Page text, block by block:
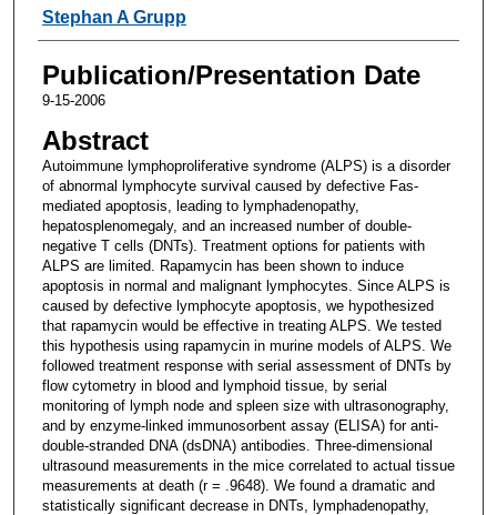
Stephan A Grupp
Publication/Presentation Date
9-15-2006
Abstract
Autoimmune lymphoproliferative syndrome (ALPS) is a disorder
of abnormal lymphocyte survival caused by defective Fas-
mediated apoptosis, leading to lymphadenopathy,
hepatosplenomegaly, and an increased number of double-
negative T cells (DNTs). Treatment options for patients with
ALPS are limited. Rapamycin has been shown to induce
apoptosis in normal and malignant lymphocytes. Since ALPS is
caused by defective lymphocyte apoptosis, we hypothesized
that rapamycin would be effective in treating ALPS. We tested
this hypothesis using rapamycin in murine models of ALPS. We
followed treatment response with serial assessment of DNTs by
flow cytometry in blood and lymphoid tissue, by serial
monitoring of lymph node and spleen size with ultrasonography,
and by enzyme-linked immunosorbent assay (ELISA) for anti-
double-stranded DNA (dsDNA) antibodies. Three-dimensional
ultrasound measurements in the mice correlated to actual tissue
measurements at death (r = .9648). We found a dramatic and
statistically significant decrease in DNTs, lymphadenopathy,